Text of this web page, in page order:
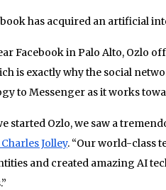
has acquired an artificial
Facebook in Palo Alto, Ozlo
is exactly why the social
to Messenger as it works
started Ozlo, we saw a
Jolley. “Our world-class
and created amazing AI